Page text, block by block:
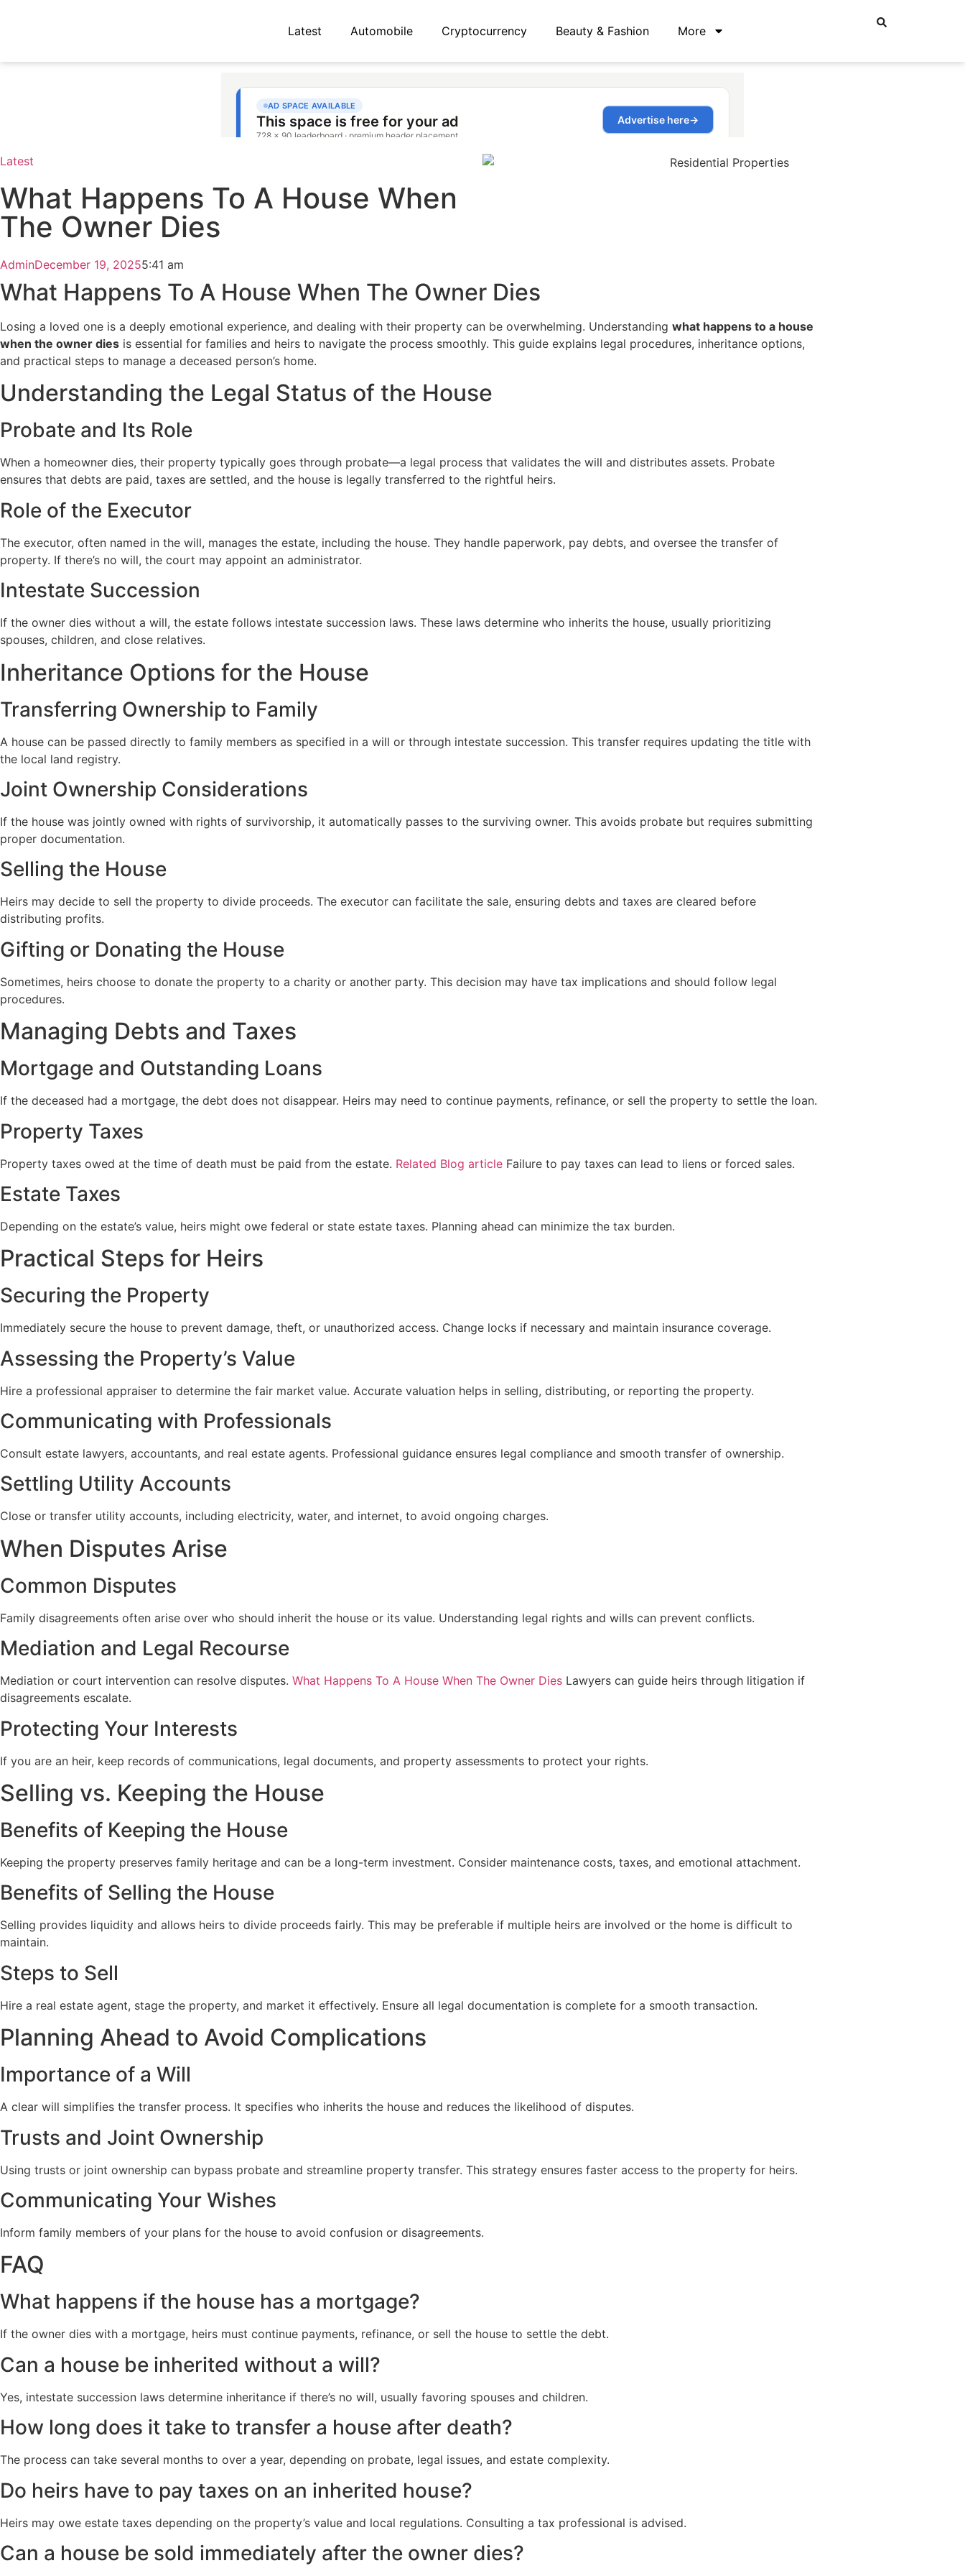
Latest Automobile Cryptocurrency Beauty & Fashion More
Latest
What Happens To A House When
The Owner Dies
AdminDecember 19, 20255:41 am
What Happens To A House When The Owner Dies
Losing a loved one is a deeply emotional experience, and dealing with their property can be overwhelming. Understanding what happens to a house
when the owner dies is essential for families and heirs to navigate the process smoothly. This guide explains legal procedures, inheritance options,
and practical steps to manage a deceased person’s home.
Understanding the Legal Status of the House
Probate and Its Role
When a homeowner dies, their property typically goes through probate—a legal process that validates the will and distributes assets. Probate
ensures that debts are paid, taxes are settled, and the house is legally transferred to the rightful heirs.
Role of the Executor
The executor, often named in the will, manages the estate, including the house. They handle paperwork, pay debts, and oversee the transfer of
property. If there’s no will, the court may appoint an administrator.
Intestate Succession
If the owner dies without a will, the estate follows intestate succession laws. These laws determine who inherits the house, usually prioritizing
spouses, children, and close relatives.
Inheritance Options for the House
Transferring Ownership to Family
A house can be passed directly to family members as specified in a will or through intestate succession. This transfer requires updating the title with
the local land registry.
Joint Ownership Considerations
If the house was jointly owned with rights of survivorship, it automatically passes to the surviving owner. This avoids probate but requires submitting
proper documentation.
Selling the House
Heirs may decide to sell the property to divide proceeds. The executor can facilitate the sale, ensuring debts and taxes are cleared before
distributing profits.
Gifting or Donating the House
Sometimes, heirs choose to donate the property to a charity or another party. This decision may have tax implications and should follow legal
procedures.
Managing Debts and Taxes
Mortgage and Outstanding Loans
If the deceased had a mortgage, the debt does not disappear. Heirs may need to continue payments, refinance, or sell the property to settle the loan.
Property Taxes
Property taxes owed at the time of death must be paid from the estate. Related Blog article Failure to pay taxes can lead to liens or forced sales.
Estate Taxes
Depending on the estate’s value, heirs might owe federal or state estate taxes. Planning ahead can minimize the tax burden.
Practical Steps for Heirs
Securing the Property
Immediately secure the house to prevent damage, theft, or unauthorized access. Change locks if necessary and maintain insurance coverage.
Assessing the Property’s Value
Hire a professional appraiser to determine the fair market value. Accurate valuation helps in selling, distributing, or reporting the property.
Communicating with Professionals
Consult estate lawyers, accountants, and real estate agents. Professional guidance ensures legal compliance and smooth transfer of ownership.
Settling Utility Accounts
Close or transfer utility accounts, including electricity, water, and internet, to avoid ongoing charges.
When Disputes Arise
Common Disputes
Family disagreements often arise over who should inherit the house or its value. Understanding legal rights and wills can prevent conflicts.
Mediation and Legal Recourse
Mediation or court intervention can resolve disputes. What Happens To A House When The Owner Dies Lawyers can guide heirs through litigation if
disagreements escalate.
Protecting Your Interests
If you are an heir, keep records of communications, legal documents, and property assessments to protect your rights.
Selling vs. Keeping the House
Benefits of Keeping the House
Keeping the property preserves family heritage and can be a long-term investment. Consider maintenance costs, taxes, and emotional attachment.
Benefits of Selling the House
Selling provides liquidity and allows heirs to divide proceeds fairly. This may be preferable if multiple heirs are involved or the home is difficult to
maintain.
Steps to Sell
Hire a real estate agent, stage the property, and market it effectively. Ensure all legal documentation is complete for a smooth transaction.
Planning Ahead to Avoid Complications
Importance of a Will
A clear will simplifies the transfer process. It specifies who inherits the house and reduces the likelihood of disputes.
Trusts and Joint Ownership
Using trusts or joint ownership can bypass probate and streamline property transfer. This strategy ensures faster access to the property for heirs.
Communicating Your Wishes
Inform family members of your plans for the house to avoid confusion or disagreements.
FAQ
What happens if the house has a mortgage?
If the owner dies with a mortgage, heirs must continue payments, refinance, or sell the house to settle the debt.
Can a house be inherited without a will?
Yes, intestate succession laws determine inheritance if there’s no will, usually favoring spouses and children.
How long does it take to transfer a house after death?
The process can take several months to over a year, depending on probate, legal issues, and estate complexity.
Do heirs have to pay taxes on an inherited house?
Heirs may owe estate taxes depending on the property’s value and local regulations. Consulting a tax professional is advised.
Can a house be sold immediately after the owner dies?